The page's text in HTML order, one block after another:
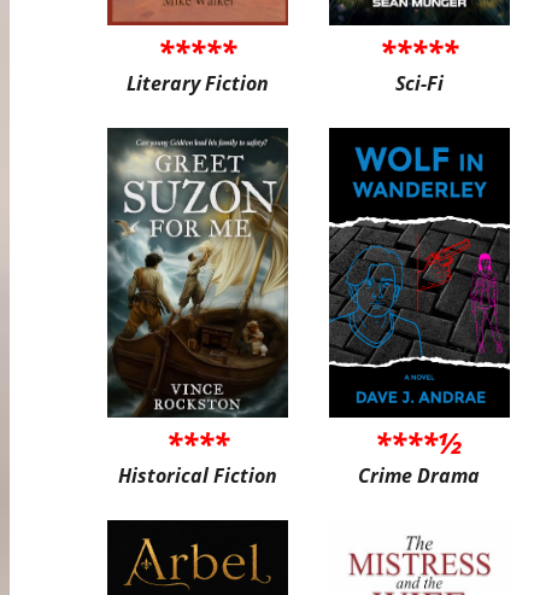
*****
Literary Fiction
*****
Sci-Fi
****
Historical Fiction
****½
Crime Drama